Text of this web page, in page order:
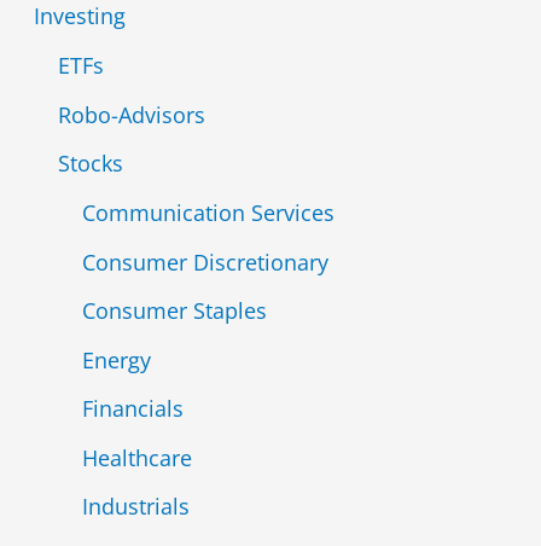
r
Investing
ETFs
Robo-Advisors
Stocks
Communication Services
Consumer Discretionary
Consumer Staples
Energy
Financials
Healthcare
Industrials